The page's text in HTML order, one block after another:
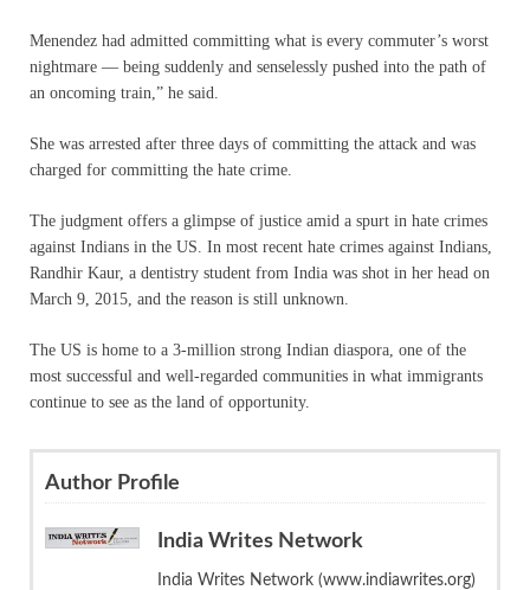
Menendez had admitted committing what is every commuter’s worst
nightmare — being suddenly and senselessly pushed into the path of
an oncoming train,” he said.
She was arrested after three days of committing the attack and was
charged for committing the hate crime.
The judgment offers a glimpse of justice amid a spurt in hate crimes
against Indians in the US. In most recent hate crimes against Indians,
Randhir Kaur, a dentistry student from India was shot in her head on
March 9, 2015, and the reason is still unknown.
The US is home to a 3-million strong Indian diaspora, one of the
most successful and well-regarded communities in what immigrants
continue to see as the land of opportunity.
Author Profile
India Writes Network
India Writes Network (www.indiawrites.org)